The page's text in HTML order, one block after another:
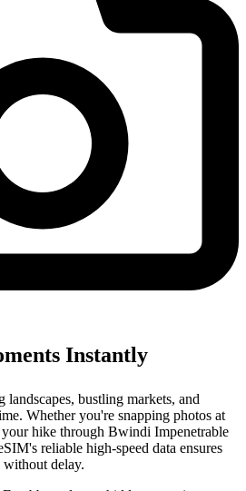
Instantly
bustling markets, and
Whether you're snapping photos at
hike through Bwindi Impenetrable
reliable high-speed data ensures
without delay.